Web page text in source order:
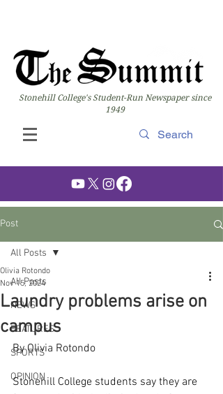
Stonehill College's Student-Run Newspaper since
1949
Post
All Posts
NEWS
FEATURES
SPORTS
OPINION
All Posts
Laundry problems arise on
campus
Olivia Rotondo
Nov 15, 2024
By Olivia Rotondo
Stonehill College students say they are